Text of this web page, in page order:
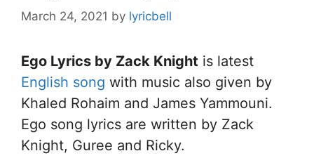
March 24, 2021 by lyricbell
Ego Lyrics by Zack Knight is latest
English song with music also given by
Khaled Rohaim and James Yammouni.
Ego song lyrics are written by Zack
Knight, Guree and Ricky.